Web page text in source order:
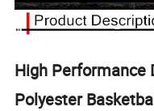
High Performance
Polyester